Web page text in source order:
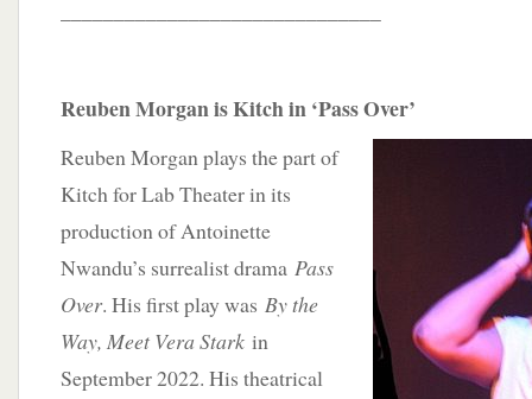
Reuben Morgan is Kitch in ‘Pass Over’
Reuben Morgan plays the part of
Kitch for Lab Theater in its
production of Antoinette
Nwandu’s surrealist drama Pass
Over. His first play was By the
Way, Meet Vera Stark in
September 2022. His theatrical